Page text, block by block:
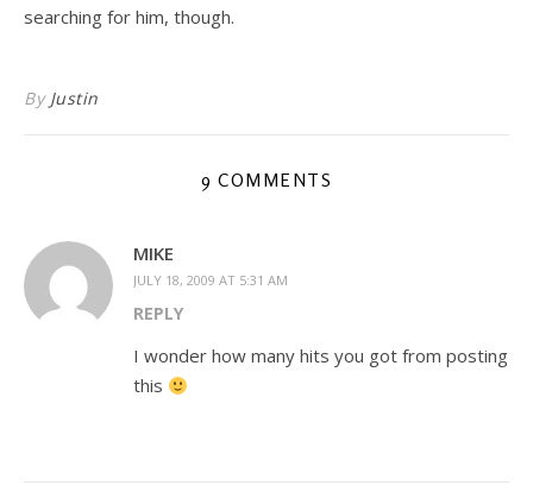
searching for him, though.
By Justin
9 COMMENTS
MIKE
JULY 18, 2009 AT 5:31 AM
REPLY
I wonder how many hits you got from posting
this